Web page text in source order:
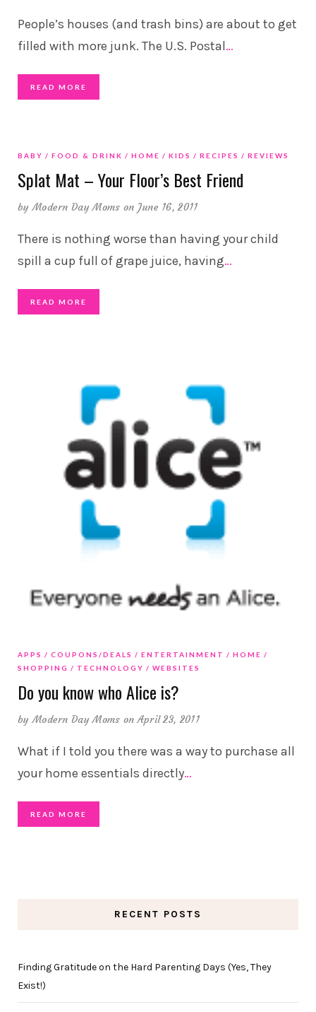
People’s houses (and trash bins) are about to get
filled with more junk. The U.S. Postal…
READ MORE
BABY FOOD & DRINK HOME KIDS RECIPES REVIEWS
Splat Mat – Your Floor’s Best Friend
byModern Day Moms on June 16, 2011
There is nothing worse than having your child
spill a cup full of grape juice, having…
READ MORE
APPS COUPONS/DEALS ENTERTAINMENT
HOME
SHOPPING
TECHNOLOGY WEBSITES
Do you know who Alice is?
byModern Day Moms on April 23, 2011
What if I told you there was a way to purchase all
your home essentials directly…
READ MORE
RECENT POSTS
Finding Gratitude on the Hard Parenting Days (Yes, They
Exist!)